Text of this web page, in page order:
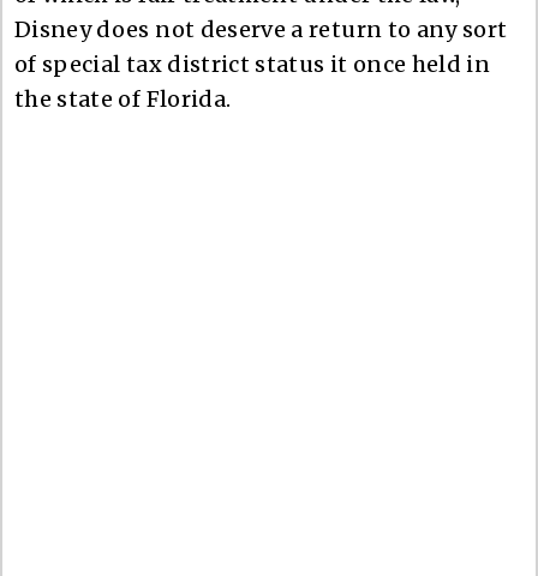
Disney does not deserve a return to any sort
of special tax district status it once held in
the state of Florida.